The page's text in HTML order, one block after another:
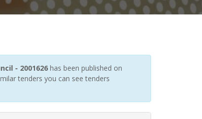
- 2001626 has been published on
tenders you can see tenders